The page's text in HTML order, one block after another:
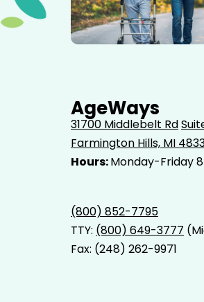
AgeWays
31700 Middlebelt Rd
Farmington Hills, MI
Hours:Monday-Friday
(800) 852-7795
TTY: (800) 649-3777
Fax: (248) 262-9971